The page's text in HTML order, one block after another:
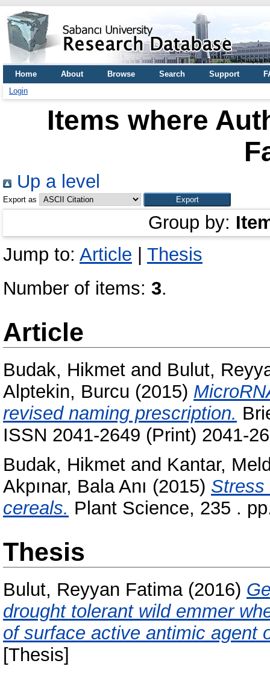
Home About Browse Search Support
Login
Items where
Up a level
Export as
Group by:
Jump to: Article
Thesis
Number of items: 3.
Article
Budak, Hikmet and Bulut,
Alptekin, Burcu (2015)
revised naming prescription.
ISSN 2041-2649 (Print) 2041-
Budak, Hikmet and Kantar,
Akpınar, Bala Anı (2015) Stress
cereals. Plant Science, 235 .
Thesis
Bulut, Reyyan Fatima(2016)
drought tolerant wild emmer
of surface active antimic agent
[Thesis]